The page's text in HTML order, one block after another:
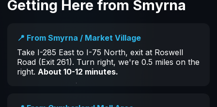
Getting Here from Smyrna
📍 From Smyrna / Market Village
Take I-285 East to I-75 North, exit at Roswell
Road (Exit 261). Turn right, we're 0.5 miles on the
right. About 10-12 minutes.